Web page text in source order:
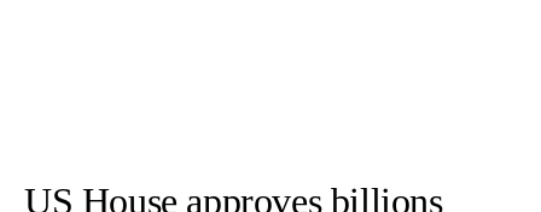
US House approves billions